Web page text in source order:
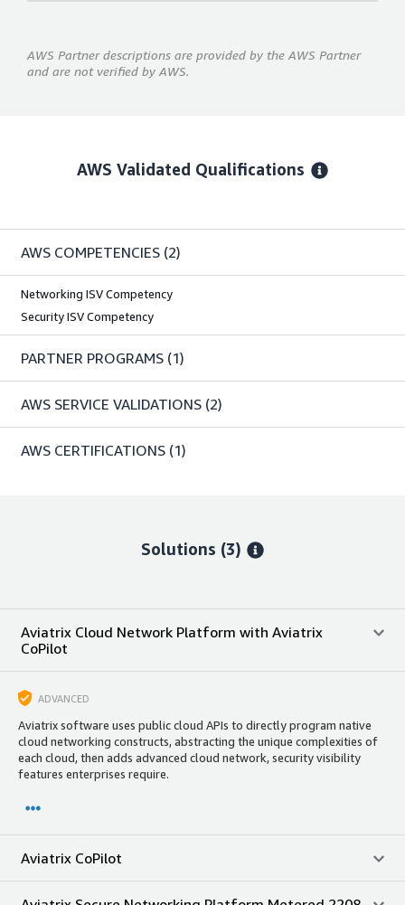
AWS Partner descriptions are provided by the AWS Partner
and are not verified by AWS.
AWS Validated Qualifications
AWS COMPETENCIES (2)
Networking ISV Competency
Security ISV Competency
PARTNER PROGRAMS (1)
AWS SERVICE VALIDATIONS (2)
AWS CERTIFICATIONS (1)
Solutions (3)
Aviatrix Cloud Network Platform with Aviatrix
CoPilot
ADVANCED
Aviatrix software uses public cloud APIs to directly program native
cloud networking constructs, abstracting the unique complexities of
each cloud, then adds advanced cloud network, security visibility
features enterprises require.
Aviatrix CoPilot